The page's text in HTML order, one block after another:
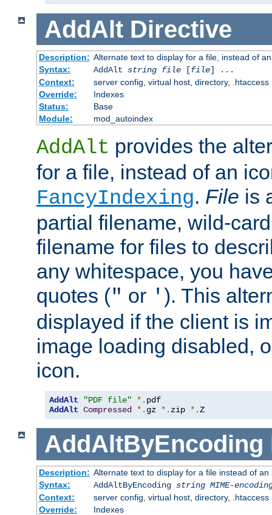
AddAlt Directive
Description: Alternate text to display for a file, instead of
Syntax:
AddAlt string file[file] ...
Context:
server config, virtual host, directory, .htaccess
Override:
Indexes
Status:
Base
Module:
mod_autoindex
AddAlt provides the
for a file, instead of an
FancyIndexing. File is
partial filename, wild-
filename for files to
any whitespace, you
quotes (" or ' ). This
displayed if the client is
image loading disabled,
icon.
AddAlt "PDF file" *.
AddAlt Compressed *. gz *. zip *.Z
AddAltByEncoding
Description: Alternate text to display for a file instead of
Syntax:
AddAltByEncoding string MIME-
Context:
server config, virtual host, directory, .htaccess
Override:
Indexes